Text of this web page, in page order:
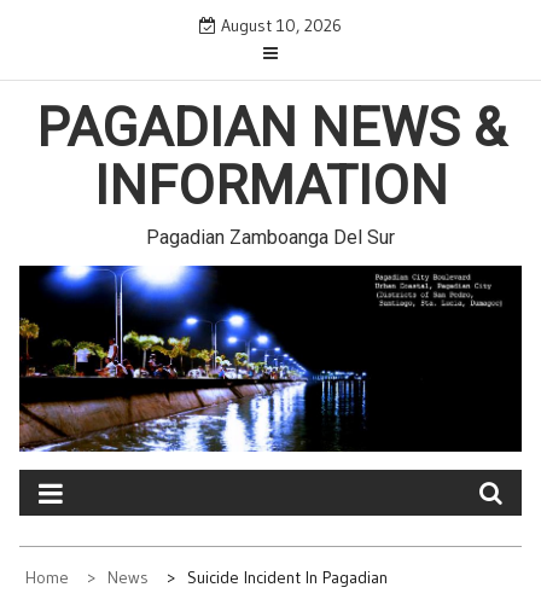
content
August 10, 2026
PAGADIAN NEWS &
INFORMATION
Pagadian Zamboanga Del Sur
Home News Suicide Incident In Pagadian